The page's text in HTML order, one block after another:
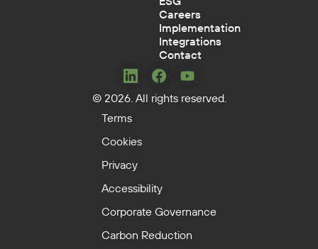
Careers
Implementation
Integrations
Contact
© 2026. All rights reserved.
Terms
Cookies
Privacy
Accessibility
Corporate Governance
Carbon Reduction
Concerto
on
LinkedIn
Concerto
on
Concerto
on